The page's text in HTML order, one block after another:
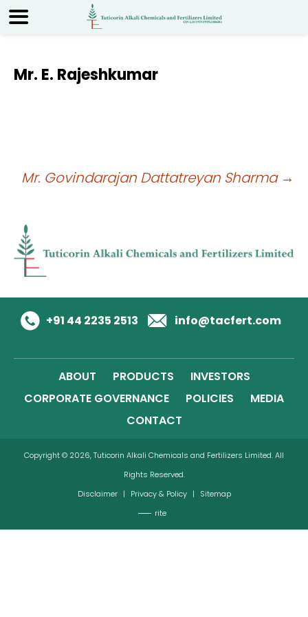
Mr. E. Rajeshkumar
Post
navigation
Mr. Govindarajan Dattatreyan Sharma →
+91 44 2235 2513 info@tacfert.com
ABOUT PRODUCTS
INVESTORS
CORPORATE GOVERNANCE
POLICIES
MEDIA
CONTACT
Copyright © 2026, Tuticorin Alkali Chemicals and Fertilizers Limited. All
Rights Reserved.
Disclaimer | Privacy & Policy |
Sitemap
rite